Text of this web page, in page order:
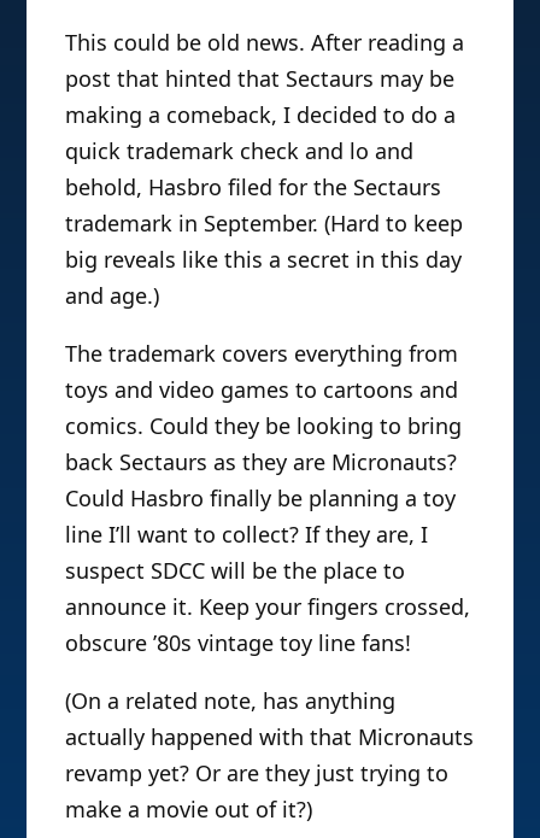
This could be old news. After reading a
post that hinted that Sectaurs may be
making a comeback, I decided to do a
quick trademark check and lo and
behold, Hasbro filed for the Sectaurs
trademark in September. (Hard to keep
big reveals like this a secret in this day
and age.)
The trademark covers everything from
toys and video games to cartoons and
comics. Could they be looking to bring
back Sectaurs as they are Micronauts?
Could Hasbro finally be planning a toy
line I’ll want to collect? If they are, I
suspect SDCC will be the place to
announce it. Keep your fingers crossed,
obscure ’80s vintage toy line fans!
(On a related note, has anything
actually happened with that Micronauts
revamp yet? Or are they just trying to
make a movie out of it?)